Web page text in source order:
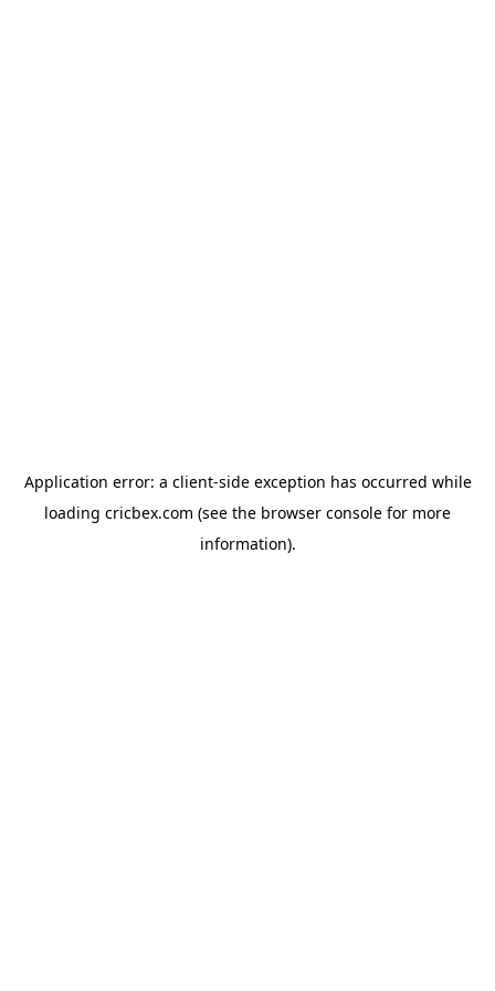
Application error: a client-side exception has occurred while
loading cricbex.com (see the browser console for more
information).